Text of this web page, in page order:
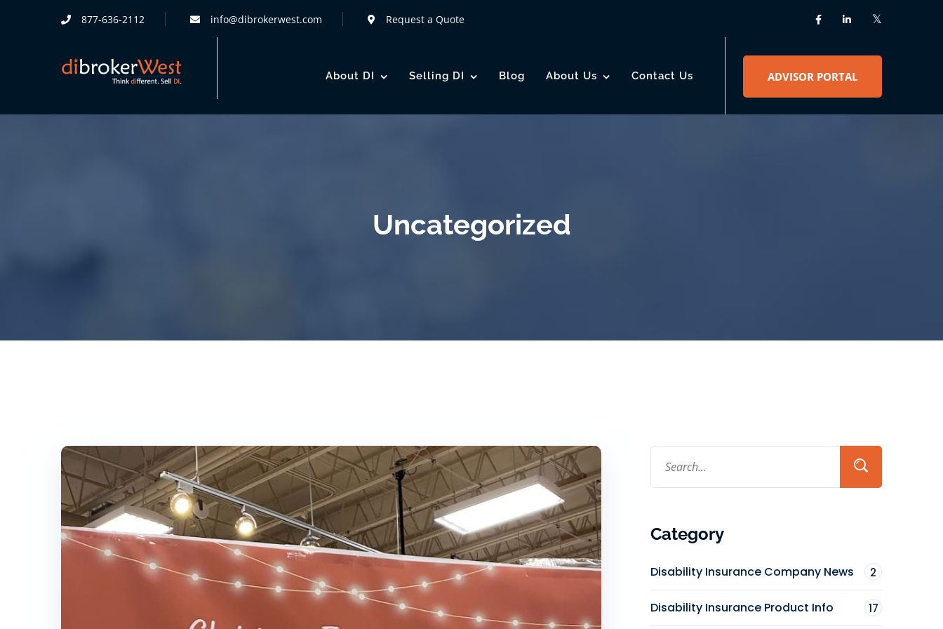
877-636-2112 info@dibrokerwest.com Request a Quote
About DI Selling DI Blog About Us Contact Us ADVISOR PORTAL
Uncategorized
Category
Disability Insurance Company News 2
Disability Insurance Product Info 17